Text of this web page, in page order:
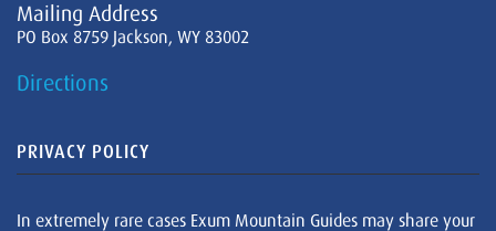
Mailing Address
PO Box 8759 Jackson, WY 83002
Directions
PRIVACY POLICY
In extremely rare cases Exum Mountain Guides may share your